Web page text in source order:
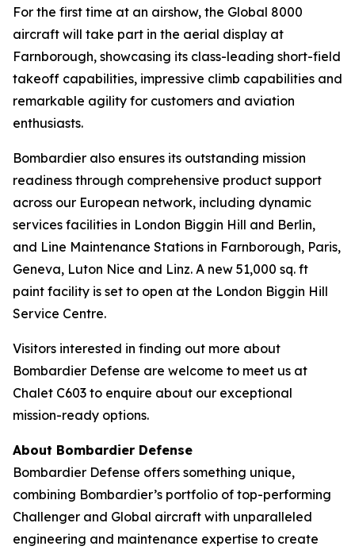
For the first time at an airshow, the Global 8000
aircraft will take part in the aerial display at
Farnborough, showcasing its class-leading short-field
takeoff capabilities, impressive climb capabilities and
remarkable agility for customers and aviation
enthusiasts.
Bombardier also ensures its outstanding mission
readiness through comprehensive product support
across our European network, including dynamic
services facilities in London Biggin Hill and Berlin,
and Line Maintenance Stations in Farnborough, Paris,
Geneva, Luton Nice and Linz. A new 51,000 sq. ft
paint facility is set to open at the London Biggin Hill
Service Centre.
Visitors interested in finding out more about
Bombardier Defense are welcome to meet us at
Chalet C603 to enquire about our exceptional
mission-ready options.
About Bombardier Defense
Bombardier Defense offers something unique,
combining Bombardier’s portfolio of top-performing
Challenger and Global aircraft with unparalleled
engineering and maintenance expertise to create